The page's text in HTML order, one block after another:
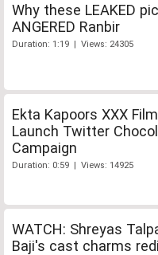
Why these LEAKED
ANGERED Ranbir
Duration: 1:19 | Views: 24305
Ekta Kapoors XXX
Launch Twitter
Campaign
Duration: 0:59 | Views: 14925
WATCH: Shreyas
Baji's cast charms